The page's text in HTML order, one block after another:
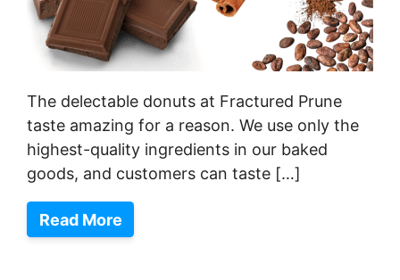
The delectable donuts at Fractured Prune
taste amazing for a reason. We use only the
highest-quality ingredients in our baked
goods, and customers can taste […]
Read More